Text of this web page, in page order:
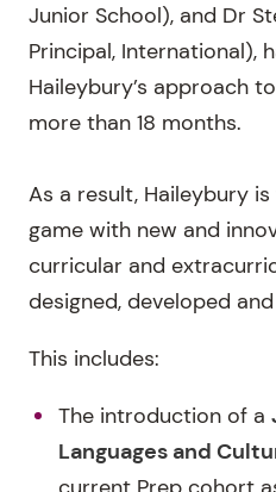
Junior School), and Dr
Principal, International),
Haileybury’s approach
more than 18 months.
As a result, Haileybury
game with new and
curricular and
designed, developed
This includes:
The introduction of a
Languages and